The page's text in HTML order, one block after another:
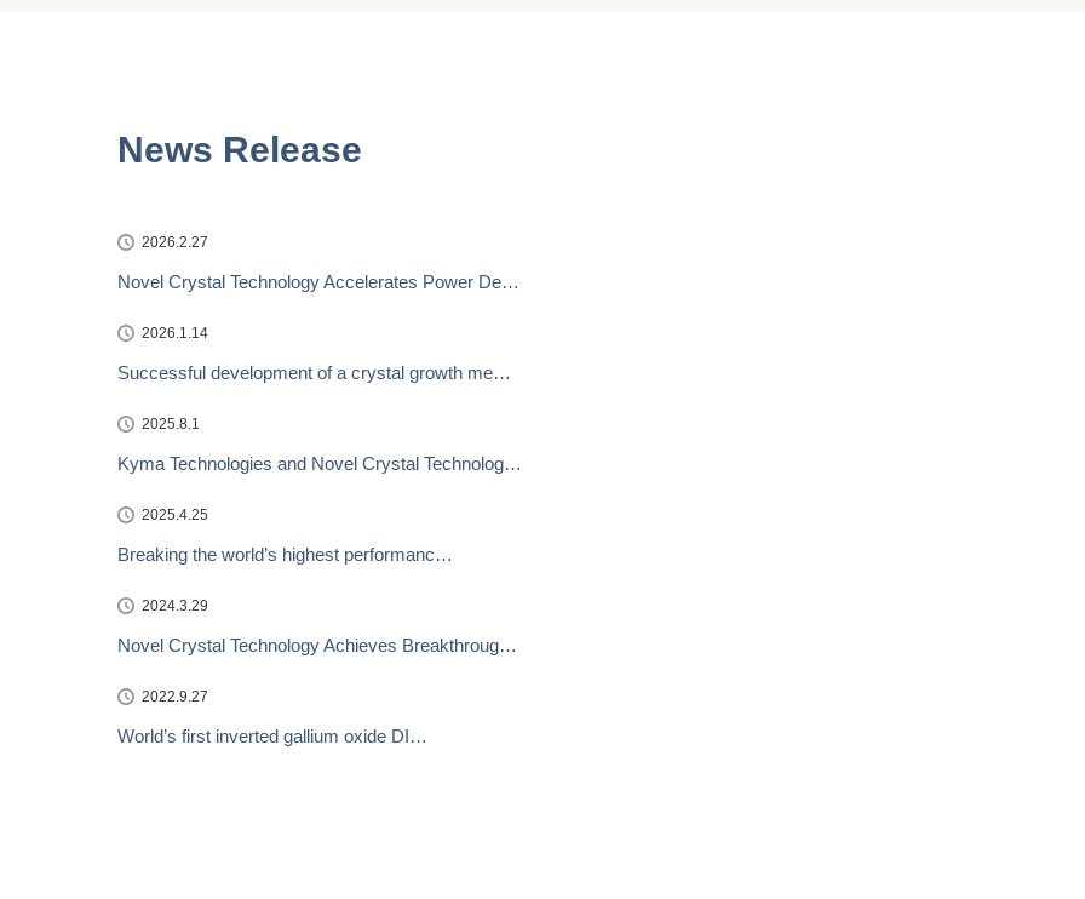
News Release
2026.2.27
Novel Crystal Technology Accelerates Power De…
2026.1.14
Successful development of a crystal growth me…
2025.8.1
Kyma Technologies and Novel Crystal Technolog…
2025.4.25
Breaking the world’s highest performanc…
2024.3.29
Novel Crystal Technology Achieves Breakthroug…
2022.9.27
World’s first inverted gallium oxide DI…